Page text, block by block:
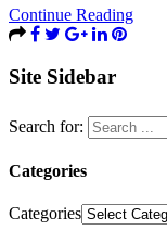
Continue Reading
Site Sidebar
Search for:
Categories
Categories